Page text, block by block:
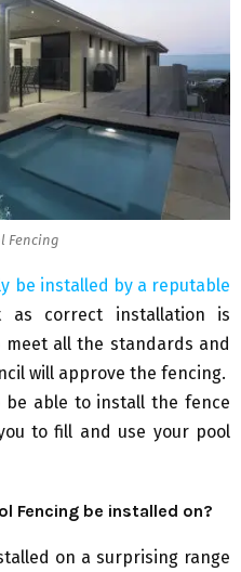
Fencing
be installed by a reputable
correct installation is
all the standards and
will approve the fencing.
be able to install the fence
to fill and use your pool
Fencing be installed on?
on a surprising range